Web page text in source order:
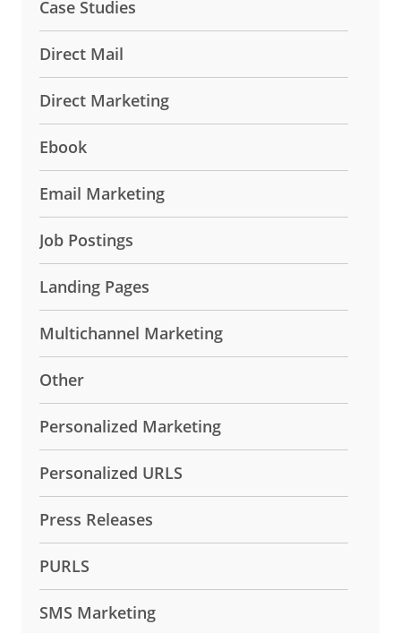
Case Studies
Direct Mail
Direct Marketing
Ebook
Email Marketing
Job Postings
Landing Pages
Multichannel Marketing
Other
Personalized Marketing
Personalized URLS
Press Releases
PURLS
SMS Marketing